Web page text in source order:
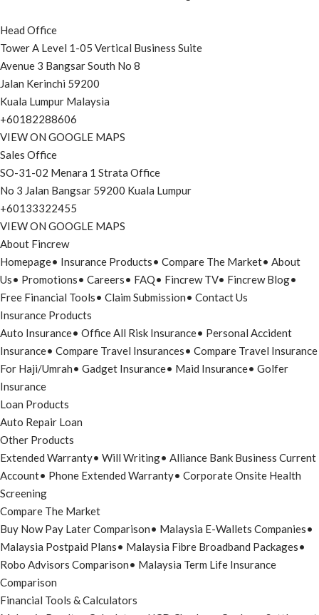
Head Office
Tower A Level 1-05 Vertical Business Suite
Avenue 3 Bangsar South No 8
Jalan Kerinchi 59200
Kuala Lumpur Malaysia
+60182288606
VIEW ON GOOGLE MAPS
Sales Office
SO-31-02 Menara 1 Strata Office
No 3 Jalan Bangsar 59200 Kuala Lumpur
+60133322455
VIEW ON GOOGLE MAPS
About Fincrew
Homepage• Insurance Products• Compare The Market• About
Us• Promotions• Careers• FAQ• Fincrew TV• Fincrew Blog•
Free Financial Tools• Claim Submission• Contact Us
Insurance Products
Auto Insurance• Office All Risk Insurance• Personal Accident
Insurance• Compare Travel Insurances• Compare Travel Insurance
For Haji/Umrah• Gadget Insurance• Maid Insurance• Golfer
Insurance
Loan Products
Auto Repair Loan
Other Products
Extended Warranty• Will Writing• Alliance Bank Business Current
Account• Phone Extended Warranty• Corporate Onsite Health
Screening
Compare The Market
Buy Now Pay Later Comparison• Malaysia E-Wallets Companies•
Malaysia Postpaid Plans• Malaysia Fibre Broadband Packages•
Robo Advisors Comparison• Malaysia Term Life Insurance
Comparison
Financial Tools & Calculators